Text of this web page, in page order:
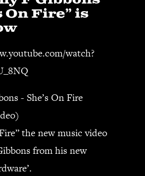
currently empty.
On Fire” is
watch?
- She’s On Fire
the new music video
from his new